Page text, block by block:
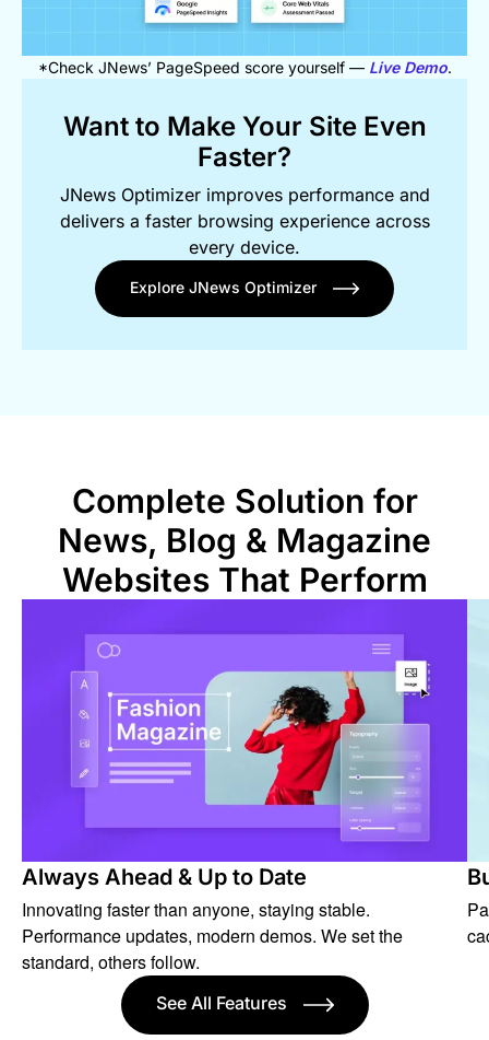
*Check JNews’ PageSpeed score yourself — Live Demo.
Want to Make Your Site Even
Faster?
JNews Optimizer improves performance and
delivers a faster browsing experience across
every device.
Explore JNews Optimizer
Complete Solution for
News, Blog & Magazine
Websites That Perform
Always Ahead & Up to Date
Innovating faster than anyone, staying stable.
Performance updates, modern demos. We set the
standard, others follow.
See All Features